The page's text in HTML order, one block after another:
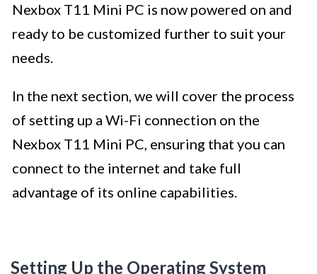
Nexbox T11 Mini PC is now powered on and
ready to be customized further to suit your
needs.
In the next section, we will cover the process
of setting up a Wi-Fi connection on the
Nexbox T11 Mini PC, ensuring that you can
connect to the internet and take full
advantage of its online capabilities.
Setting Up the Operating System